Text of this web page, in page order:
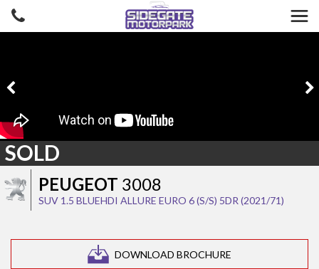
PEUGEOT 3008
SUV 1.5 BLUEHDI ALLURE EURO 6 (S/S) 5DR (2021/71)
DOWNLOAD BROCHURE
SOLD